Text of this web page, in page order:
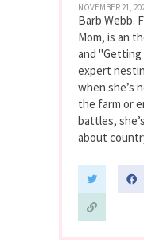
NOVEMBER 21,
Barb Webb.
Mom, is an
and "Getting
expert
when she’s
the farm or
battles,
about